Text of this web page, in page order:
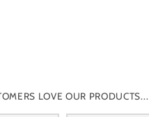
LOVE OUR PRODUCTS...